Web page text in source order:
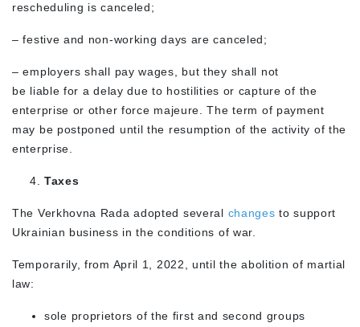
rescheduling is canceled;
– festive and non-working days are canceled;
– employers shall pay wages, but they shall not
be liable for a delay due to hostilities or capture of the
enterprise or other force majeure. The term of payment
may be postponed until the resumption of the activity of the
enterprise.
Taxes
The Verkhovna Rada adopted several changes to support
Ukrainian business in the conditions of war.
Temporarily, from April 1, 2022, until the abolition of martial
law:
sole proprietors of the first and second groups